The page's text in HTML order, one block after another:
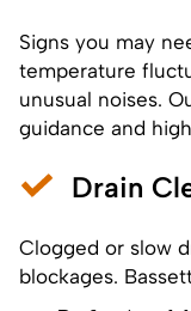
Signs you may
temperature
unusual noises.
guidance and
Drain
Clogged or slow
blockages.